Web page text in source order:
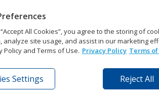
All Cookies”, you agree to the storing of
analyze site usage, and assist in our marketing
Policy and Terms of Use. Privacy Policy Terms of
Reject All
Settings